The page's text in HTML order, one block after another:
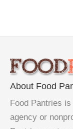
About Food
Food Pantries
agency or